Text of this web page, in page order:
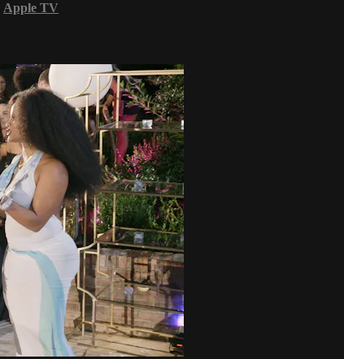
Apple TV